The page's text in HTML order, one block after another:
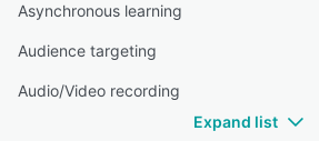
Asynchronous learning
Audience targeting
Audio/Video recording
Expand list